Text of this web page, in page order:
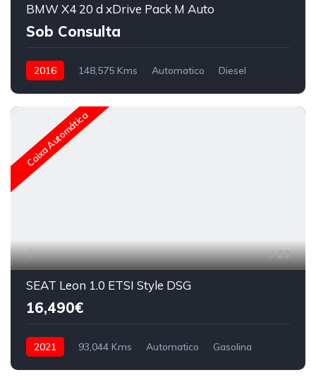
BMW X4 20 d xDrive Pack M Auto
Sob Consulta
2016 148,575 Kms Automatico Diesel
Caixa Automática
23
SEAT Leon 1.0 ETSI Style DSG
16,490€
2021 93,044 Kms Automatico Gasolina